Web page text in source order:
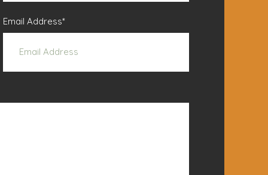
Email Address*